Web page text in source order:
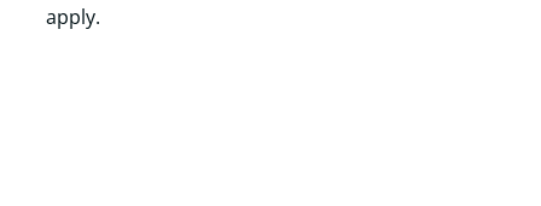
apply.